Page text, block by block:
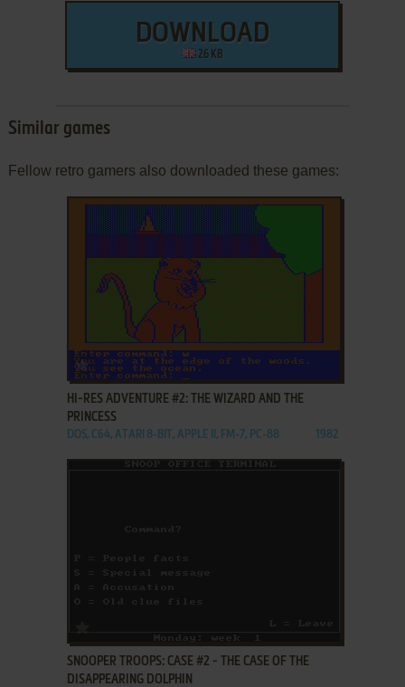
DOWNLOAD
26 KB
Similar games
Fellow retro gamers also downloaded these games:
ADD TO FAVORITES
HI-RES ADVENTURE #2: THE WIZARD AND THE
PRINCESS
DOS, C64, ATARI 8-BIT, APPLE II, FM-7, PC-88 1982
SNOOPER TROOPS: CASE #2 - THE CASE OF THE
DISAPPEARING DOLPHIN